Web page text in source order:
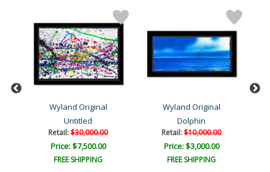
Wyland Original
Untitled
Retail:$30,000.00
Price: $7,500.00
FREE SHIPPING
Wyland Original
Dolphin
Retail:$10,000.00
Price: $3,000.00
FREE SHIPPING